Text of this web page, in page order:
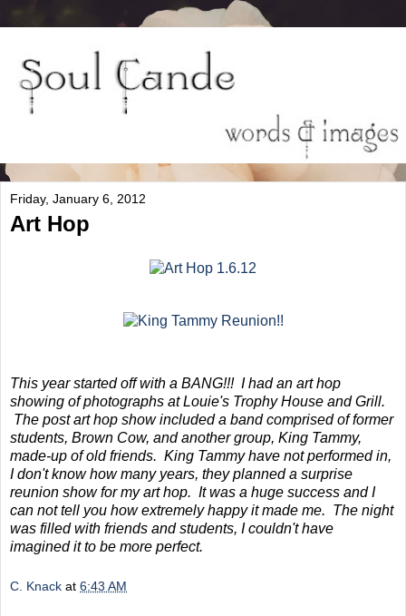
Friday, January 6, 2012
Art Hop
This year started off with a BANG!!! I had an art hop
showing of photographs at Louie's Trophy House and Grill.
The post art hop show included a band comprised of former
students, Brown Cow, and another group, King Tammy,
made-up of old friends. King Tammy have not performed in,
I don't know how many years, they planned a surprise
reunion show for my art hop. It was a huge success and I
can not tell you how extremely happy it made me. The night
was filled with friends and students, I couldn't have
imagined it to be more perfect.
C. Knack at 6:43 AM